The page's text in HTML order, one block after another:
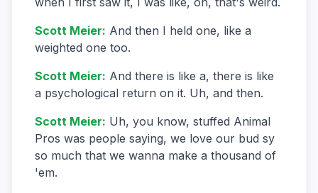
Scott Meier: And then I held one, like a
weighted one too.
Scott Meier: And there is like a, there is like
a psychological return on it. Uh, and then.
Scott Meier: Uh, you know, stuffed Animal
Pros was people saying, we love our bud sy
so much that we wanna make a thousand of
'em.